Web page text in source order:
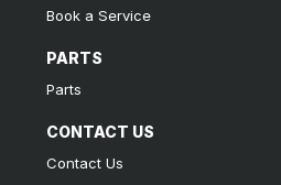
Book a Service
PARTS
Parts
CONTACT US
Contact Us